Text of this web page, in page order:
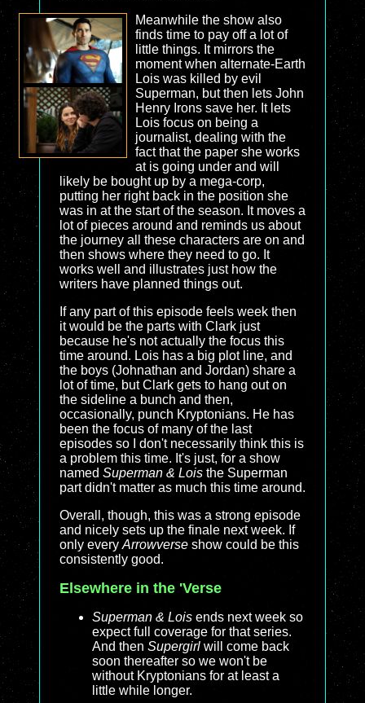
Meanwhile the show also
finds time to pay off a lot of
little things. It mirrors the
moment when alternate-Earth
Lois was killed by evil
Superman, but then lets John
Henry Irons save her. It lets
Lois focus on being a
journalist, dealing with the
fact that the paper she works
at is going under and will
likely be bought up by a mega-corp,
putting her right back in the position she
was in at the start of the season. It moves a
lot of pieces around and reminds us about
the journey all these characters are on and
then shows where they need to go. It
works well and illustrates just how the
writers have planned things out.
If any part of this episode feels week then
it would be the parts with Clark just
because he's not actually the focus this
time around. Lois has a big plot line, and
the boys (Johnathan and Jordan) share a
lot of time, but Clark gets to hang out on
the sideline a bunch and then,
occasionally, punch Kryptonians. He has
been the focus of many of the last
episodes so I don't necessarily think this is
a problem this time. It's just, for a show
named Superman & Lois the Superman
part didn't matter as much this time around.
Overall, though, this was a strong episode
and nicely sets up the finale next week. If
only every Arrowverse show could be this
consistently good.
Elsewhere in the 'Verse
Superman & Lois ends next week so
expect full coverage for that series.
And then Supergirl will come back
soon thereafter so we won't be
without Kryptonians for at least a
little while longer.